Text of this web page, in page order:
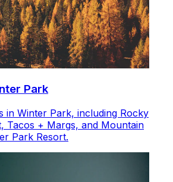
Park
in Winter Park, including Rocky
Tacos + Margs, and Mountain
Park Resort.